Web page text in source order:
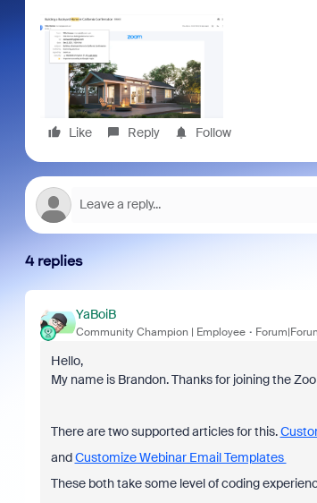
Like Reply Follow
4 replies
YaBoiB
Community Champion | Employee
Hello,
My name is Brandon. Thanks for joining the
There are two supported articles for this.
andCustomize Webinar Email Templates
These both take some level of coding